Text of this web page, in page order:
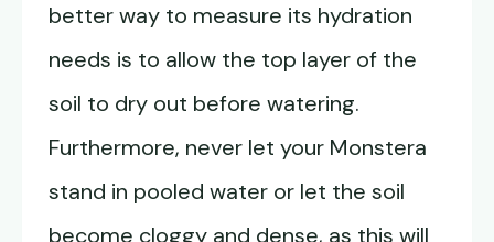
better way to measure its hydration
needs is to allow the top layer of the
soil to dry out before watering.
Furthermore, never let your Monstera
stand in pooled water or let the soil
become cloggy and dense, as this will